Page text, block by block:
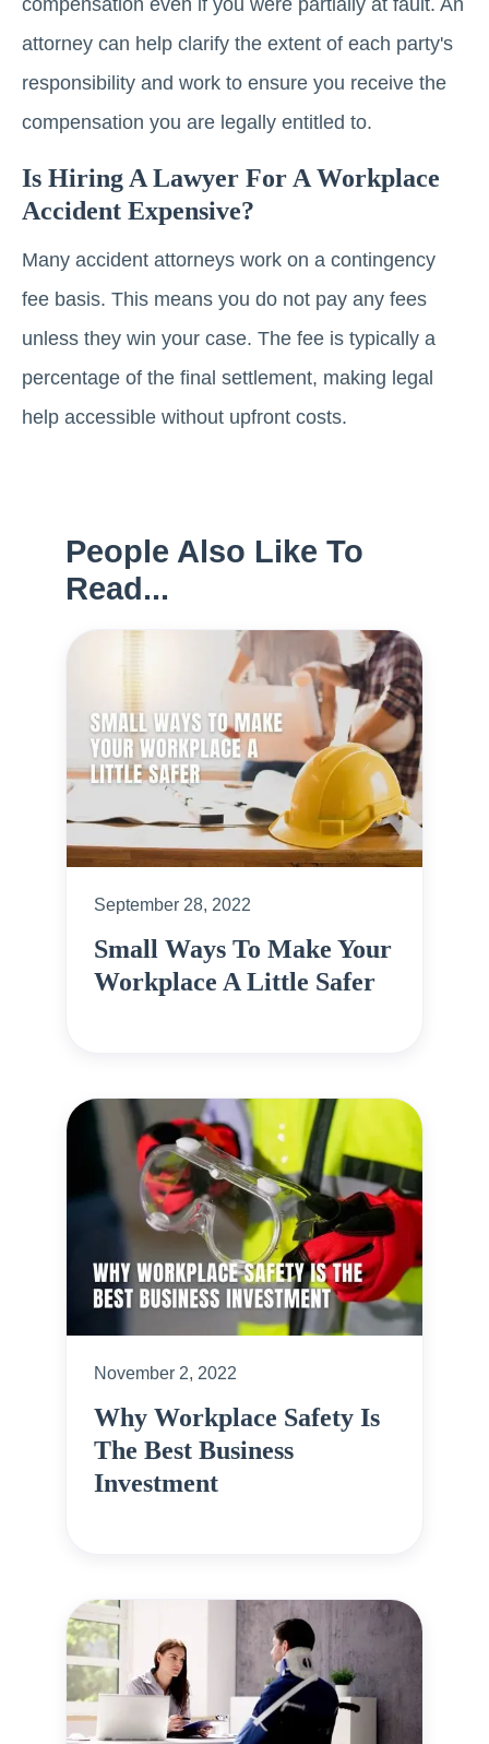
attorney can help clarify the extent of each party's
responsibility and work to ensure you receive the
compensation you are legally entitled to.
Is Hiring A Lawyer For A Workplace
Accident Expensive?
Many accident attorneys work on a contingency
fee basis. This means you do not pay any fees
unless they win your case. The fee is typically a
percentage of the final settlement, making legal
help accessible without upfront costs.
People Also Like To
Read...
September 28, 2022
Small Ways To Make Your
Workplace A Little Safer
November 2, 2022
Why Workplace Safety Is
The Best Business
Investment